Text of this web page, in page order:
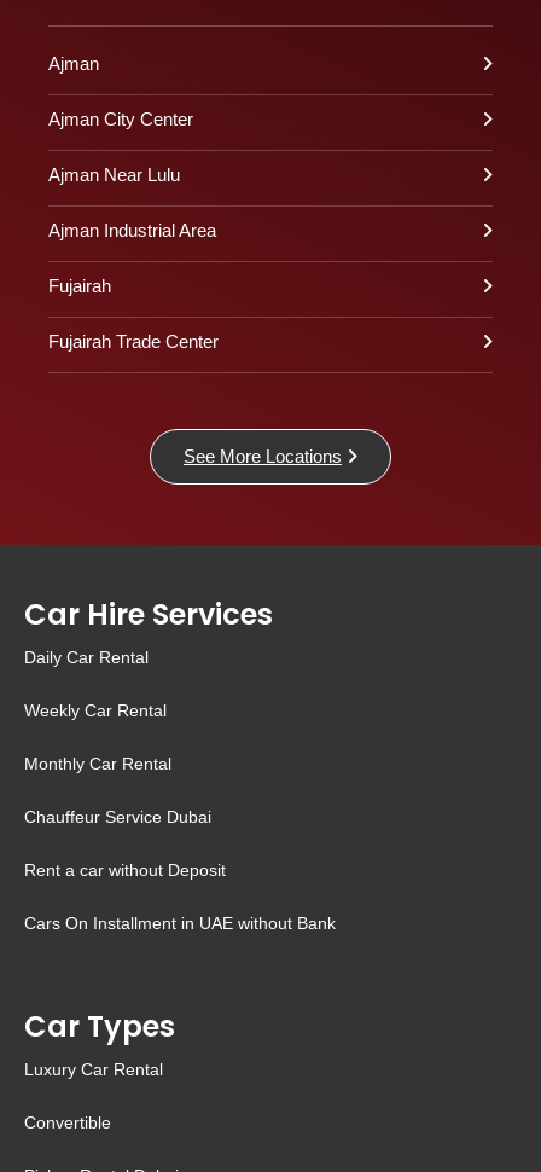
Ajman
Ajman City Center
Ajman Near Lulu
Ajman Industrial Area
Fujairah
Fujairah Trade Center
See More Locations
Car Hire Services
Daily Car Rental
Weekly Car Rental
Monthly Car Rental
Chauffeur Service Dubai
Rent a car without Deposit
Cars On Installment in UAE without Bank
Car Types
Luxury Car Rental
Convertible